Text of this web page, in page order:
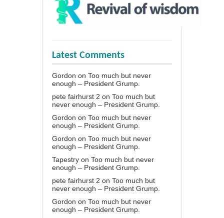
Latest Comments
Gordon on Too much but never
enough – President Grump.
pete fairhurst 2 on Too much but
never enough – President Grump.
Gordon on Too much but never
enough – President Grump.
Gordon on Too much but never
enough – President Grump.
Tapestry on Too much but never
enough – President Grump.
pete fairhurst 2 on Too much but
never enough – President Grump.
Gordon on Too much but never
enough – President Grump.